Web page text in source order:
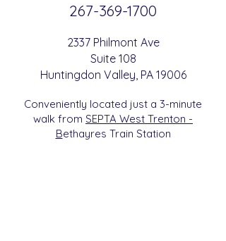
267-369-1700
2337 Philmont Ave
Suite 108
Huntingdon Valley , PA 19006
Conveniently located just a 3-minute
walk from SEPTA West Trenton -
Bethayres Train Station